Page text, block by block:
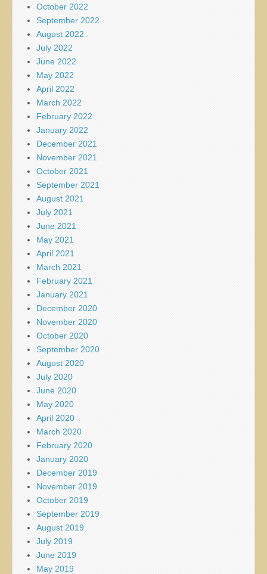
October 2022
September 2022
August 2022
July 2022
June 2022
May 2022
April 2022
March 2022
February 2022
January 2022
December 2021
November 2021
October 2021
September 2021
August 2021
July 2021
June 2021
May 2021
April 2021
March 2021
February 2021
January 2021
December 2020
November 2020
October 2020
September 2020
August 2020
July 2020
June 2020
May 2020
April 2020
March 2020
February 2020
January 2020
December 2019
November 2019
October 2019
September 2019
August 2019
July 2019
June 2019
May 2019